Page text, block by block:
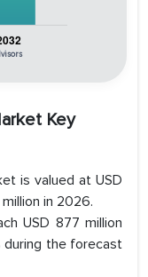
Key
is valued at USD
in 2026.
USD 877 million
during the forecast